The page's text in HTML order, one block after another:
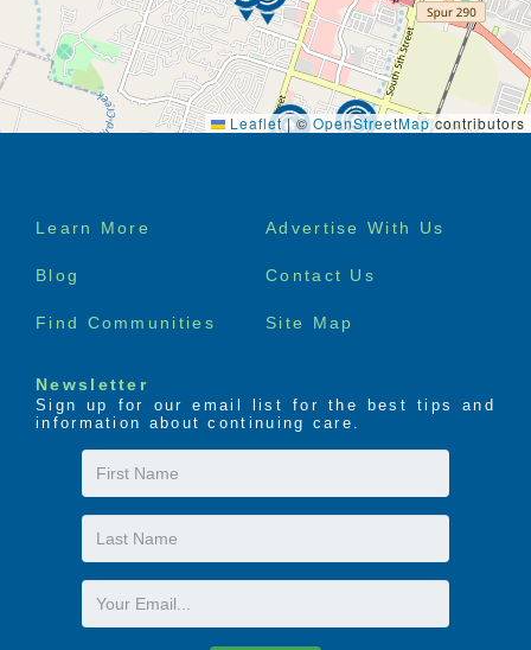
Leaflet |©OpenStreetMapcontributors
Footer
Learn More Advertise With Us
Blog Contact Us
Find Communities Site Map
Newsletter
Sign up for our email list for the best tips and
information about continuing care.
First
Name
Last
Name
Email